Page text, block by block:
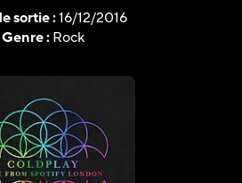
sortie :16/12/2016
Genre :Rock